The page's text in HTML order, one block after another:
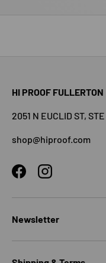
HI PROOF FULLERTON
2051 N EUCLID ST,
shop@hiproof.com
FacebookInstagram
Newsletter